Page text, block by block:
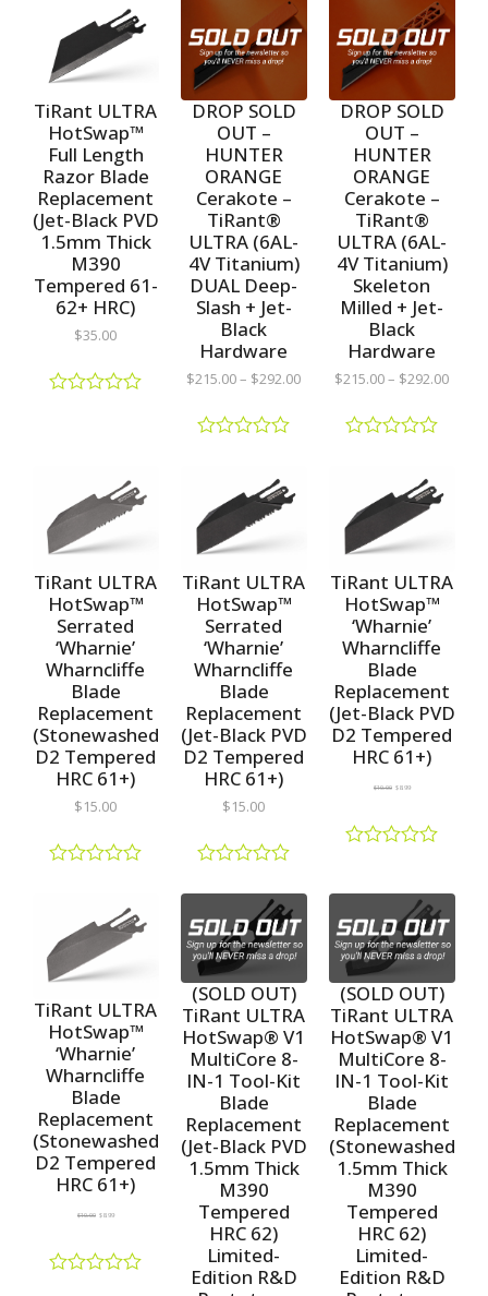
TiRant ULTRA
HotSwap™
Full Length
Razor Blade
Replacement
(Jet-Black PVD
1.5mm Thick
M390
Tempered 61-
62+ HRC)
$35.00
u
t
f
5
DROP SOLD
OUT –
HUNTER
ORANGE
Cerakote –
TiRant®
ULTRA (6AL-
4V Titanium)
DUAL Deep-
Slash + Jet-
Black
Hardware
$215.00– $292.00
d
o
u
t
o
5
DROP SOLD
OUT –
HUNTER
ORANGE
Cerakote –
TiRant®
ULTRA (6AL-
4V Titanium)
Skeleton
Milled + Jet-
Black
Hardware
$215.00– $292.00
d
o
u
t
o
5
TiRant ULTRA
HotSwap™
Serrated
‘Wharnie’
Wharncliffe
Blade
Replacement
(Stonewashed
D2 Tempered
HRC 61+)
$15.00
d
o
u
t
o
5
TiRant ULTRA
HotSwap™
Serrated
‘Wharnie’
Wharncliffe
Blade
Replacement
(Jet-Black PVD
D2 Tempered
HRC 61+)
$15.00
a
e
d
0
o
u
t
o
f
5
TiRant ULTRA
HotSwap™
‘Wharnie’
Wharncliffe
Blade
Replacement
(Jet-Black PVD
D2 Tempered
HRC 61+)
$10.00 $8.99
t
d
0
o
u
t
o
f
5
TiRant ULTRA
HotSwap™
‘Wharnie’
Wharncliffe
Blade
Replacement
(Stonewashed
D2 Tempered
HRC 61+)
$10.00 $8.99
(SOLD OUT)
TiRant ULTRA
HotSwap® V1
MultiCore 8-
IN-1 Tool-Kit
Blade
Replacement
(Jet-Black PVD
1.5mm Thick
M390
Tempered
HRC 62)
Limited-
Edition R&D
(SOLD OUT)
TiRant ULTRA
HotSwap® V1
MultiCore 8-
IN-1 Tool-Kit
Blade
Replacement
(Stonewashed
1.5mm Thick
M390
Tempered
HRC 62)
Limited-
Edition R&D